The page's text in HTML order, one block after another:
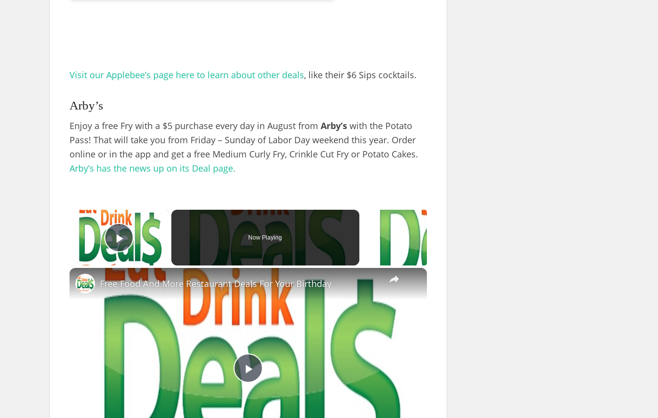
Visit our Applebee’s page here to learn about other deals, like their $6 Sips cocktails.
Arby’s
Enjoy a free Fry with a $5 purchase every day in August from Arby’s with the Potato
Pass! That will take you from Friday – Sunday of Labor Day weekend this year. Order
online or in the app and get a free Medium Curly Fry, Crinkle Cut Fry or Potato Cakes.
Arby’s has the news up on its Deal page.
Play Video
Now Playing
×
Play
Video
Free Food And More Restaurant Deals For Your Birthday